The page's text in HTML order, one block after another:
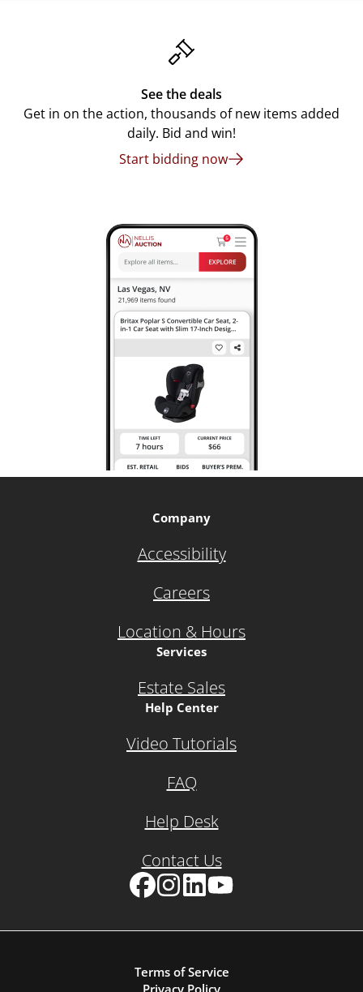
See the deals
Get in on the action, thousands of new items added
daily. Bid and win!
Start bidding now
Company
Accessibility
Careers
Location & Hours
Services
Estate Sales
Help Center
Video Tutorials
FAQ
Help Desk
Contact Us
Terms of Service
Privacy Policy